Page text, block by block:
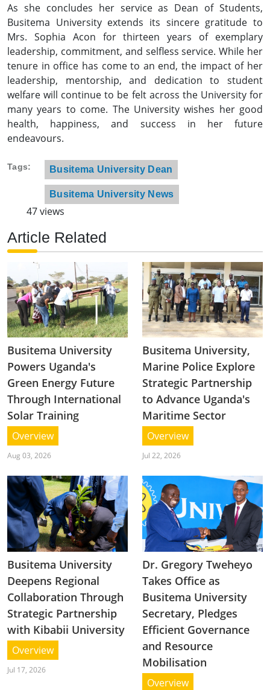
As she concludes her service as Dean of Students,
Busitema University extends its sincere gratitude to
Mrs. Sophia Acon for thirteen years of exemplary
leadership, commitment, and selfless service. While her
tenure in office has come to an end, the impact of her
leadership, mentorship, and dedication to student
welfare will continue to be felt across the University for
many years to come. The University wishes her good
health, happiness, and success in her future
endeavours.
Tags Busitema University Dean
Busitema University News
47 views
Article Related
Busitema University
Powers Uganda's
Green Energy Future
Through International
Solar Training
Overview
Aug 03, 2026
Busitema University,
Marine Police Explore
Strategic Partnership
to Advance Uganda's
Maritime Sector
Overview
Jul 22, 2026
Busitema University
Deepens Regional
Collaboration Through
Strategic Partnership
with Kibabii University
Overview
Jul 17, 2026
Dr. Gregory Tweheyo
Takes Office as
Busitema University
Secretary, Pledges
Efficient Governance
and Resource
Mobilisation
Overview